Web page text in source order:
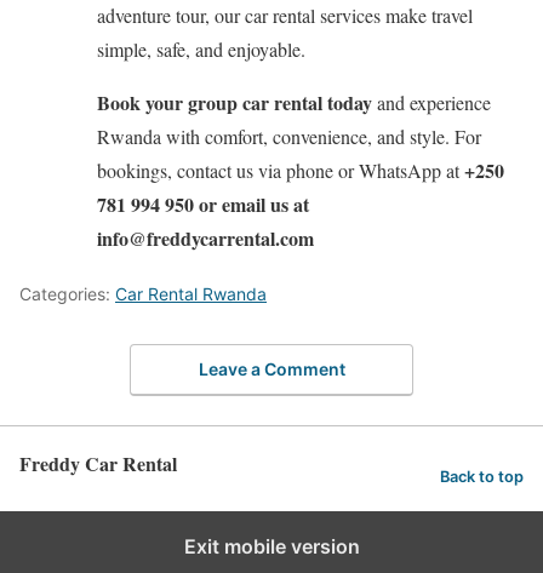
adventure tour, our car rental services make travel
simple, safe, and enjoyable.
Book your group car rental todayand experience
Rwanda with comfort, convenience, and style. For
bookings, contact us via phone or WhatsApp at+250
781 994 950 or email us at
info@freddycarrental.com
Categories: Car Rental Rwanda
Leave a Comment
Freddy Car Rental Back to top
Exit mobile version